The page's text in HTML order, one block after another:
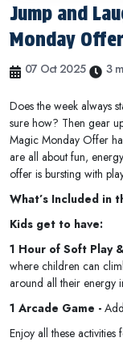
Jump and
Monday
07 Oct 2025 3
Does the week always
sure how? Then gear
Magic Monday Offer
are all about fun,
offer is bursting with
What’s Included in
Kids get to have:
1 Hour of Soft Play
where children can
around all their energy
1 Arcade Game -
Enjoy all these